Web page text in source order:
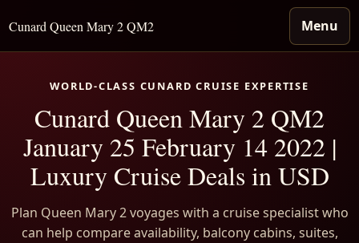
Cunard Queen Mary 2 QM2 Menu
WORLD-CLASS CUNARD CRUISE EXPERTISE
Cunard Queen Mary 2 QM2
January 25 February 14 2022 |
Luxury Cruise Deals in USD
Plan Queen Mary 2 voyages with a cruise specialist who
can help compare availability, balcony cabins, suites,